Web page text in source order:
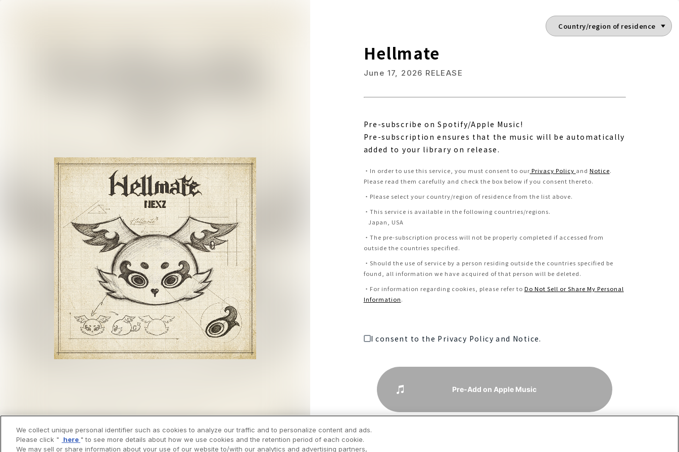
Hellmate
June 17, 2026 RELEASE
Pre-subscribe on Spotify/Apple Music!
Pre-subscription ensures that the music will be automatically
added to your library on release.
・ In order to use this service, you must consent to our Privacy Policy and Notice.
Please read them carefully and check the box below if you consent thereto.
・ Please select your country/region of residence from the list above.
・ This service is available in the following countries/regions.
Japan, USA
・ The pre-subscription process will not be properly completed if accessed from
outside the countries specified.
・ Should the use of service by a person residing outside the countries specified be
found, all information we have acquired of that person will be deleted.
・ For information regarding cookies, please refer to Do Not Sell or Share My Personal
Information.
I consent to the Privacy Policy and Notice.
We collect unique personal identifier such as cookies to analyze our traffic and to personalize content and ads.
Please click "
here " to see more details about how we use cookies and the retention period of each cookie.
We may sell or share information about your use of our website to/with our analytics and advertising partners,